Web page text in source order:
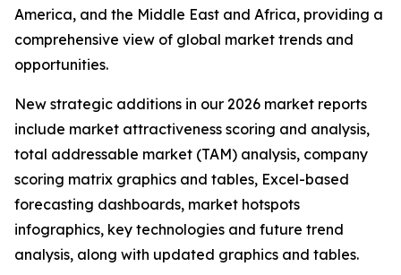
America, and the Middle East and Africa, providing a
comprehensive view of global market trends and
opportunities.
New strategic additions in our 2026 market reports
include market attractiveness scoring and analysis,
total addressable market (TAM) analysis, company
scoring matrix graphics and tables, Excel-based
forecasting dashboards, market hotspots
infographics, key technologies and future trend
analysis, along with updated graphics and tables.